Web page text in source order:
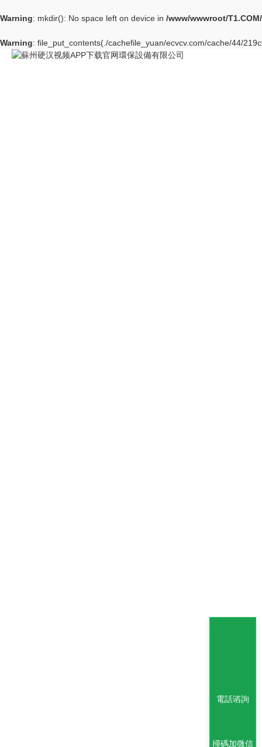
Warning: mkdir(): No space left on device in /www/wwwroot/
Warning: file_put_contents(./cachefile_yuan/ecvcv.com/cache/44/
電話谘詢
掃碼加微信